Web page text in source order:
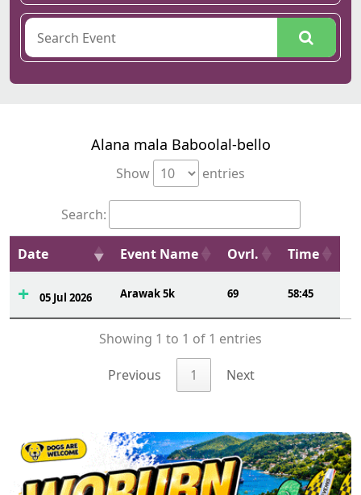
Alana mala Baboolal-bello
Show entries
Search:
Date Event Name Ovrl. Time
05 Jul 2026 Arawak 5k 69 58:45
Showing 1 to 1 of 1 entries
Previous 1 Next